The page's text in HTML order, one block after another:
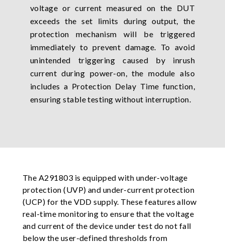
voltage or current measured on the DUT
exceeds the set limits during output, the
protection mechanism will be triggered
immediately to prevent damage. To avoid
unintended triggering caused by inrush
current during power-on, the module also
includes a Protection Delay Time function,
ensuring stable testing without interruption.
The A291803 is equipped with under-voltage
protection (UVP) and under-current protection
(UCP) for the VDD supply. These features allow
real-time monitoring to ensure that the voltage
and current of the device under test do not fall
below the user-defined thresholds from